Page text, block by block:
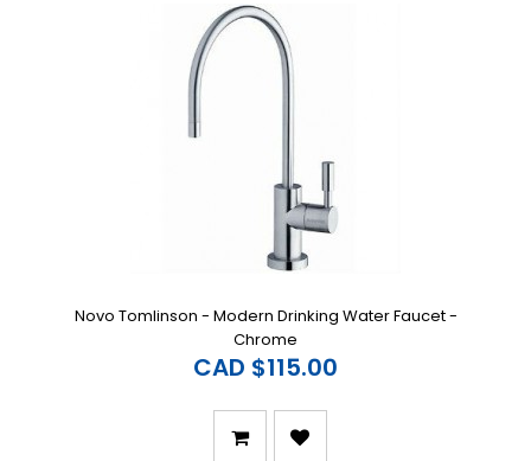
Novo Tomlinson - Modern Drinking Water Faucet -
Chrome
CAD $115.00